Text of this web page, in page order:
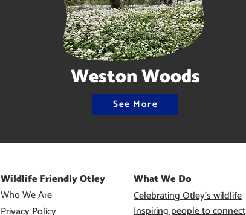
Weston Woods
See More
Wildlife Friendly Otley
Who We Are
Privacy Policy
What We Do
Celebrating Otley’s wildlife
Inspiring people to connect